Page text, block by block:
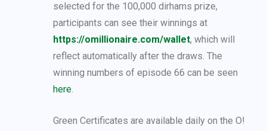
selected for the 100,000 dirhams prize,
participants can see their winnings at
https://omillionaire.com/wallet, which will
reflect automatically after the draws. The
winning numbers of episode 66 can be seen
here.
Green Certificates are available daily on the O!